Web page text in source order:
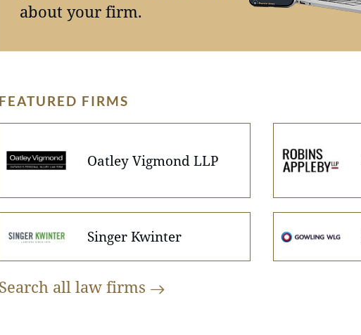
about your firm.
FEATURED FIRMS
Oatley Vigmond LLP
Singer Kwinter
Search all law firms